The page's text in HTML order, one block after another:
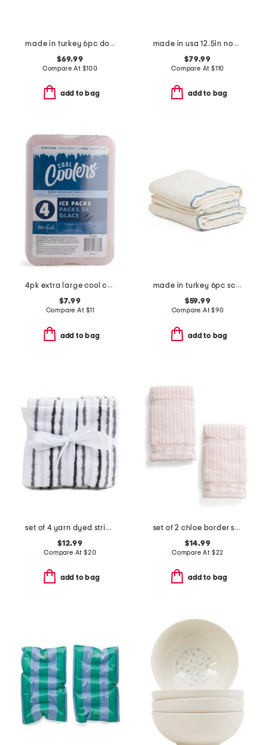
made in turkey 6pc double scalloped embroidery towels bundle
$69.99
Compare At $100
add to bag
made in usa 12.5in non-stick brushed skillet slightly blemished
$79.99
Compare At $110
add to bag
4pk extra large cool coolers ice packs
$7.99
Compare At $11
add to bag
made in turkey 6pc scalloped embroidery towels bundle
$59.99
Compare At$90
add to bag
set of 4 yarn dyed striped washcloths
$12.99
Compare At $20
add to bag
set of 2 chloe border stripe yarn dye jacquard hand towels
$14.99
Compare At $22
add to bag